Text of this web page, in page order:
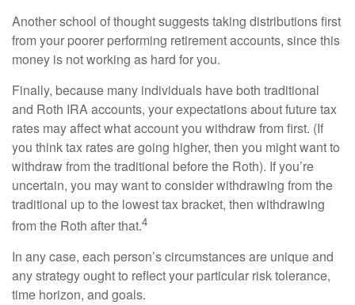
Another school of thought suggests taking distributions first
from your poorer performing retirement accounts, since this
money is not working as hard for you.
Finally, because many individuals have both traditional
and Roth IRA accounts, your expectations about future tax
rates may affect what account you withdraw from first. (If
you think tax rates are going higher, then you might want to
withdraw from the traditional before the Roth). If you’re
uncertain, you may want to consider withdrawing from the
traditional up to the lowest tax bracket, then withdrawing
from the Roth after that.4
In any case, each person’s circumstances are unique and
any strategy ought to reflect your particular risk tolerance,
time horizon, and goals.